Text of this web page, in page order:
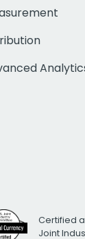
Certified
Joint